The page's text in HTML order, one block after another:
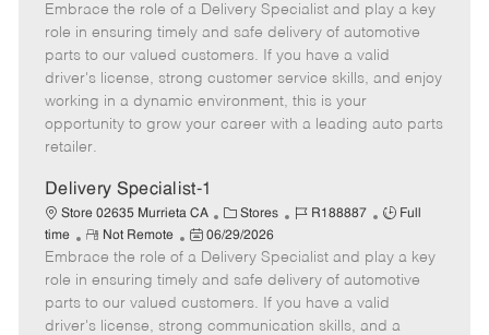
t
e
g
o
r
b
I
d
b
T
y
p
e
m
o
t
e
o
s
t
e
d
e
Embrace the role of a Delivery Specialist and play a key
role in ensuring timely and safe delivery of automotive
parts to our valued customers. If you have a valid
driver's license, strong customer service skills, and enjoy
working in a dynamic environment, this is your
opportunity to grow your career with a leading auto parts
retailer.
Delivery Specialist-1
Store 02635 Murrieta CA
C
a
t
e
g
o
Stores
J
b
I
d
R188887
J
b
T
y
p
Full
time
R
e
m
o
t
Not Remote
P
o
s
t
e
06/29/2026
Embrace the role of a Delivery Specialist and play a key
role in ensuring timely and safe delivery of automotive
parts to our valued customers. If you have a valid
driver's license, strong communication skills, and a